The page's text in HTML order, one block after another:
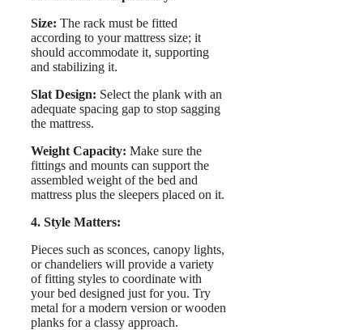
Size: The rack must be fitted
according to your mattress size; it
should accommodate it, supporting
and stabilizing it.
Slat Design: Select the plank with an
adequate spacing gap to stop sagging
the mattress.
Weight Capacity: Make sure the
fittings and mounts can support the
assembled weight of the bed and
mattress plus the sleepers placed on it.
4. Style Matters:
Pieces such as sconces, canopy lights,
or chandeliers will provide a variety
of fitting styles to coordinate with
your bed designed just for you. Try
metal for a modern version or wooden
planks for a classy approach.